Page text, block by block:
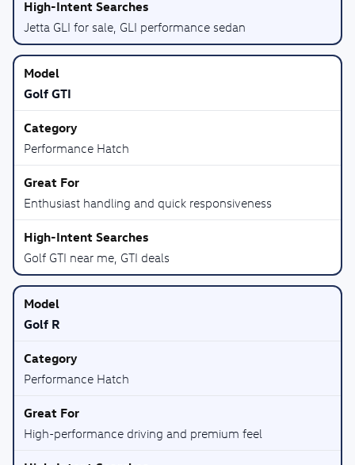
Jetta GLI for sale, GLI performance sedan
Golf GTI
Performance Hatch
Enthusiast handling and quick responsiveness
Golf GTI near me, GTI deals
Golf R
Performance Hatch
High-performance driving and premium feel